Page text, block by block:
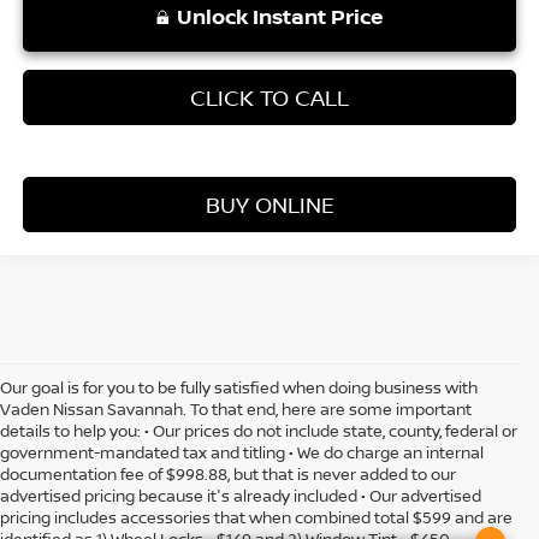
Unlock Instant Price
CLICK TO CALL
BUY ONLINE
Our goal is for you to be fully satisfied when doing business with
Vaden Nissan Savannah. To that end, here are some important
details to help you: • Our prices do not include state, county, federal or
government-mandated tax and titling • We do charge an internal
documentation fee of $998.88, but that is never added to our
advertised pricing because it's already included • Our advertised
pricing includes accessories that when combined total $599 and are